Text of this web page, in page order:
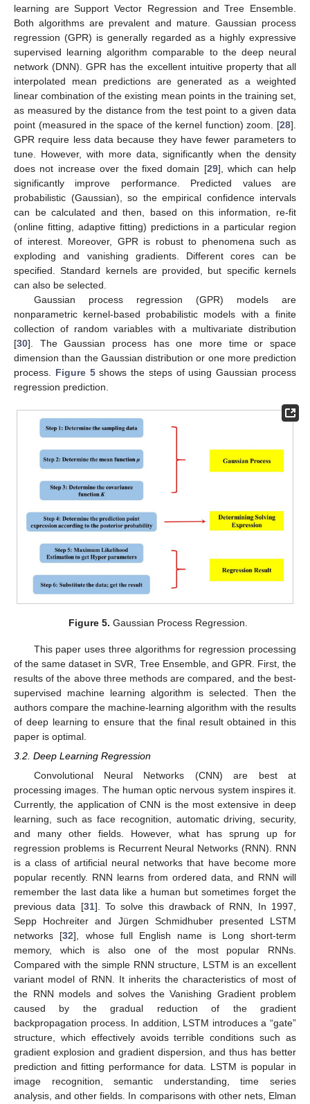
learning are Support Vector Regression and Tree Ensemble.
Both algorithms are prevalent and mature. Gaussian process
regression (GPR) is generally regarded as a highly expressive
supervised learning algorithm comparable to the deep neural
network (DNN). GPR has the excellent intuitive property that all
interpolated mean predictions are generated as a weighted
linear combination of the existing mean points in the training set,
as measured by the distance from the test point to a given data
point (measured in the space of the kernel function) zoom. [28].
GPR require less data because they have fewer parameters to
tune. However, with more data, significantly when the density
does not increase over the fixed domain [29], which can help
significantly improve performance. Predicted values are
probabilistic (Gaussian), so the empirical confidence intervals
can be calculated and then, based on this information, re-fit
(online fitting, adaptive fitting) predictions in a particular region
of interest. Moreover, GPR is robust to phenomena such as
exploding and vanishing gradients. Different cores can be
specified. Standard kernels are provided, but specific kernels
can also be selected.
Gaussian process regression (GPR) models are
nonparametric kernel-based probabilistic models with a finite
collection of random variables with a multivariate distribution
[30]. The Gaussian process has one more time or space
dimension than the Gaussian distribution or one more prediction
process. Figure 5shows the steps of using Gaussian process
regression prediction.
Figure 5. Gaussian Process Regression.
This paper uses three algorithms for regression processing
of the same dataset in SVR, Tree Ensemble, and GPR. First, the
results of the above three methods are compared, and the best-
supervised machine learning algorithm is selected. Then the
authors compare the machine-learning algorithm with the results
of deep learning to ensure that the final result obtained in this
paper is optimal.
3.2. Deep Learning Regression
Convolutional Neural Networks (CNN) are best at
processing images. The human optic nervous system inspires it.
Currently, the application of CNN is the most extensive in deep
learning, such as face recognition, automatic driving, security,
and many other fields. However, what has sprung up for
regression problems is Recurrent Neural Networks (RNN). RNN
is a class of artificial neural networks that have become more
popular recently. RNN learns from ordered data, and RNN will
remember the last data like a human but sometimes forget the
previous data [31]. To solve this drawback of RNN, In 1997,
Sepp Hochreiter and Jürgen Schmidhuber presented LSTM
networks [32], whose full English name is Long short-term
memory, which is also one of the most popular RNNs.
Compared with the simple RNN structure, LSTM is an excellent
variant model of RNN. It inherits the characteristics of most of
the RNN models and solves the Vanishing Gradient problem
caused by the gradual reduction of the gradient
backpropagation process. In addition, LSTM introduces a “gate”
structure, which effectively avoids terrible conditions such as
gradient explosion and gradient dispersion, and thus has better
prediction and fitting performance for data. LSTM is popular in
image recognition, semantic understanding, time series
analysis, and other fields. In comparisons with other nets, Elman